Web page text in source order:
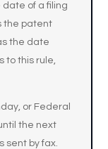
date of a filing
the patent
the date
to this rule,
or Federal
the next
sent by fax.